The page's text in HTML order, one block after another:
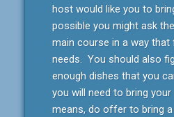
host would like you to
possible you might ask
main course in a way that
needs. You should also
enough dishes that you
you will need to bring
means, do offer to bring